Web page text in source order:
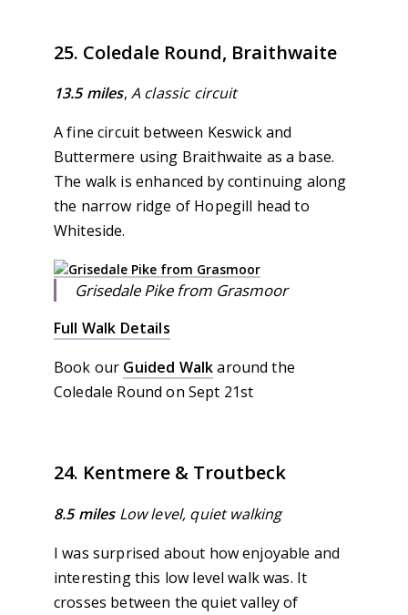
25. Coledale Round, Braithwaite
13.5 miles, A classic circuit
A fine circuit between Keswick and
Buttermere using Braithwaite as a base.
The walk is enhanced by continuing along
the narrow ridge of Hopegill head to
Whiteside.
Grisedale Pike from Grasmoor
Full Walk Details
Book our Guided Walkaround the
Coledale Round on Sept 21st
24. Kentmere & Troutbeck
8.5 miles Low level, quiet walking
I was surprised about how enjoyable and
interesting this low level walk was. It
crosses between the quiet valley of